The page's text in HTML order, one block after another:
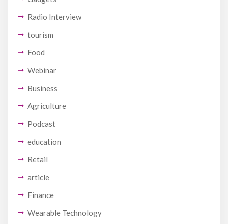
Radio Interview
tourism
Food
Webinar
Business
Agriculture
Podcast
education
Retail
article
Finance
Wearable Technology